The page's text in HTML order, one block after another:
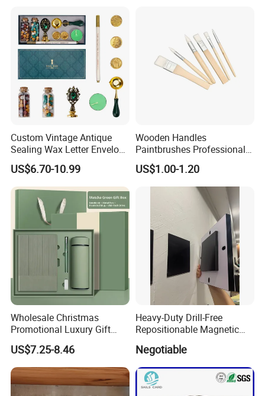
Custom Vintage Antique
Sealing Wax Letter Envelope
Starter Removable Brass
Embossing Wax Seal Stamp
Set Kit for Wedding Office
School Stationery Gift
Wrapping
US$6.70-10.99
Wooden Handles
Paintbrushes Professional
for Oil, Acrylic and
Watercolor Painting
US$1.00-1.20
Wholesale Christmas
Promotional Luxury Gift
Items Notebook A5 Leather
Journal Customized
Business Office Diary
Corporate Gift Set with Pen
Thermos Flask
US$7.25-8.46
Heavy-Duty Drill-Free
Repositionable Magnetic
Magnet Tape
Negotiable